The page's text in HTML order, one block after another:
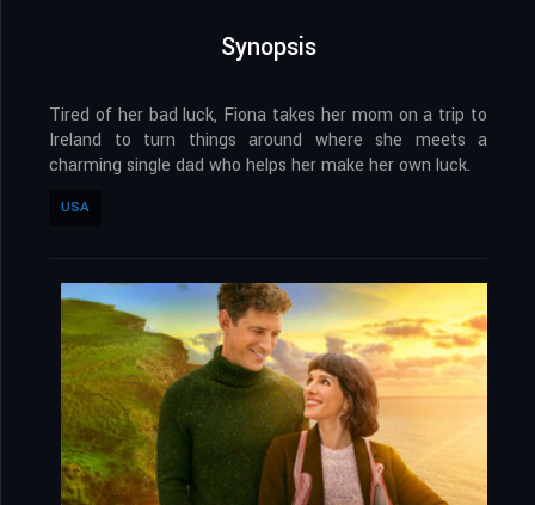
Synopsis
Tired of her bad luck, Fiona takes her mom on a trip to
Ireland to turn things around where she meets a
charming single dad who helps her make her own luck.
USA